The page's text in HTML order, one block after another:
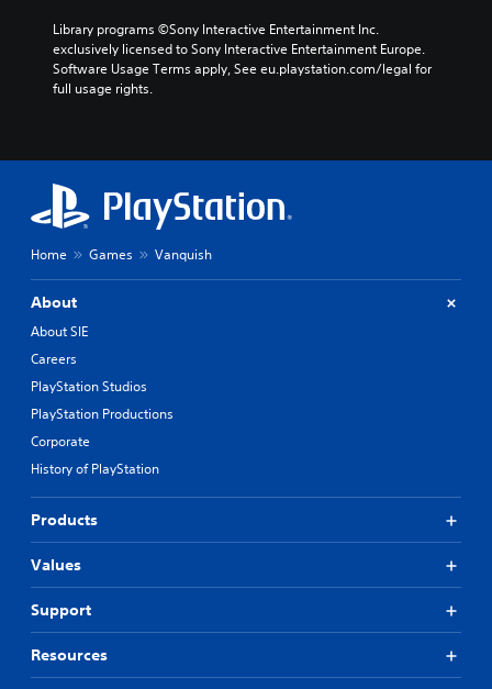
Library programs ©Sony Interactive Entertainment Inc.
exclusively licensed to Sony Interactive Entertainment Europe.
Software Usage Terms apply, See eu.playstation.com/legal for
full usage rights.
Home Games Vanquish
About
About SIE
Careers
PlayStation Studios
PlayStation Productions
Corporate
History of PlayStation
Products
Values
Support
Resources